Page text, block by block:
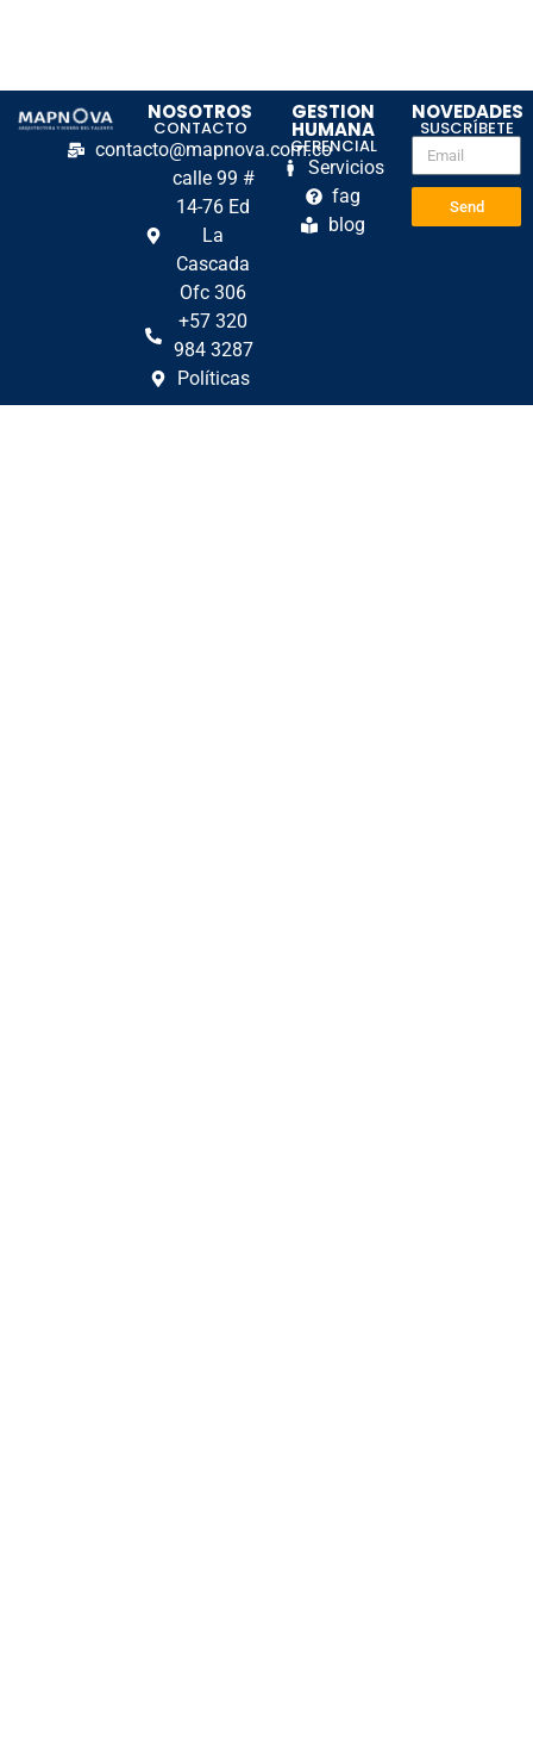
NOSOTROS
CONTACTO
contacto@mapnova.com.co
calle 99 #
14-76 Ed
La
Cascada
Ofc 306
+57 320
984 3287
Políticas
GESTION
HUMANA
GERENCIAL
Servicios
fag
blog
NOVEDADES
SUSCRÍBETE
Send